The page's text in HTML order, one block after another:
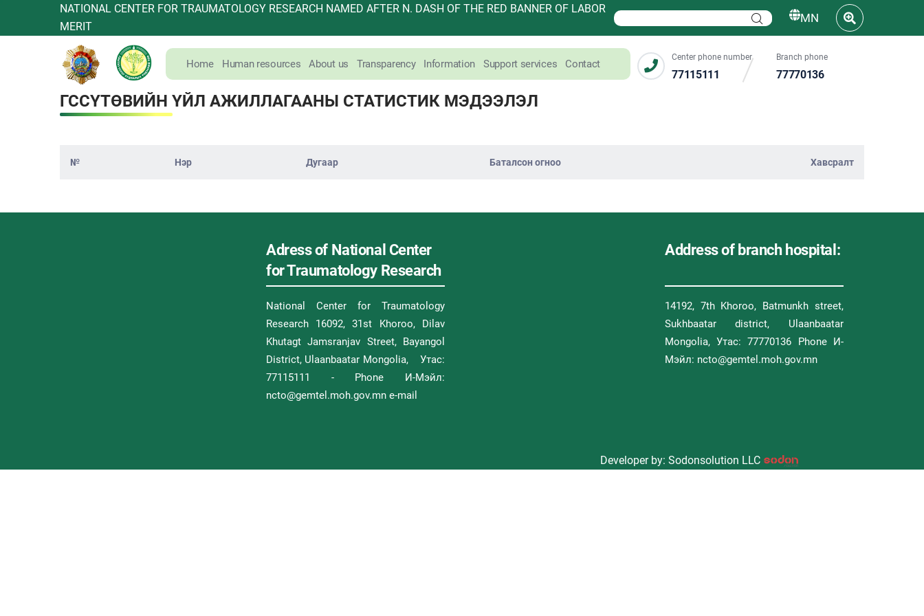
NATIONAL CENTER FOR TRAUMATOLOGY RESEARCH NAMED AFTER N. DASH OF THE RED BANNER OF LABOR
MERIT
MN
Home Human resources About us Transparency Information Support services Contact
Center phone number
77115111
Branch phone
77770136
ГССҮТӨВИЙН ҮЙЛ АЖИЛЛАГААНЫ СТАТИСТИК МЭДЭЭЛЭЛ
№ Нэр Дугаар Баталсон огноо Хавсралт
Adress of National Center
for Traumatology Research
National Center for Traumatology
Research 16092, 31st Khoroo, Dilav
Khutagt Jamsranjav Street, Bayangol
District, Ulaanbaatar Mongolia, Утас:
77115111 - Phone И-Мэйл:
ncto@gemtel.moh.gov.mn e-mail
Address of branch hospital:
14192, 7th Khoroo, Batmunkh street,
Sukhbaatar district, Ulaanbaatar
Mongolia, Утас: 77770136 Phone И-
Мэйл: ncto@gemtel.moh.gov.mn
Developer by: Sodonsolution LLC